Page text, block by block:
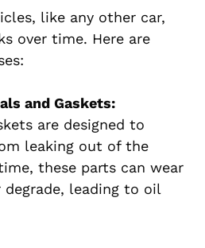
like any other car,
over time. Here are
and Gaskets:
are designed to
leaking out of the
these parts can wear
leading to oil